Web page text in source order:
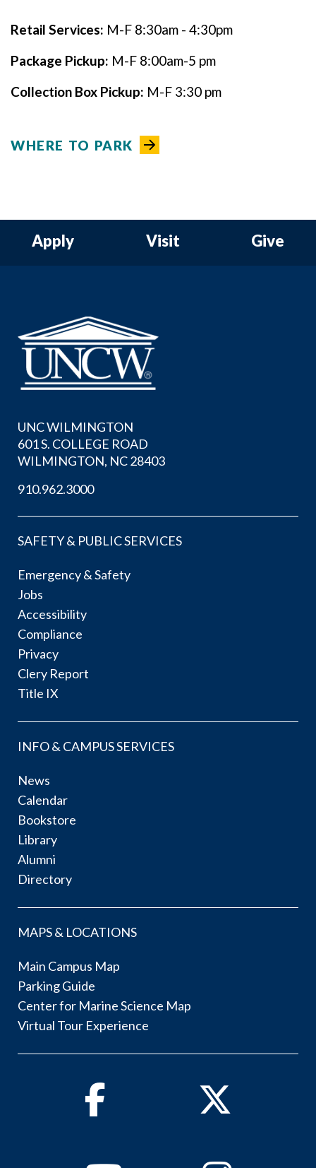
Retail Services: M-F 8:30am - 4:30pm
Package Pickup: M-F 8:00am-5 pm
Collection Box Pickup: M-F 3:30 pm
WHERE TO PARK
Apply Visit Give
UNC WILMINGTON
601 S. COLLEGE ROAD
WILMINGTON, NC 28403
910.962.3000
SAFETY & PUBLIC SERVICES
Emergency & Safety
Jobs
Accessibility
Compliance
Privacy
Clery Report
Title IX
INFO & CAMPUS SERVICES
News
Calendar
Bookstore
Library
Alumni
Directory
MAPS & LOCATIONS
Main Campus Map
Parking Guide
Center for Marine Science Map
Virtual Tour Experience
Facebook Twitter